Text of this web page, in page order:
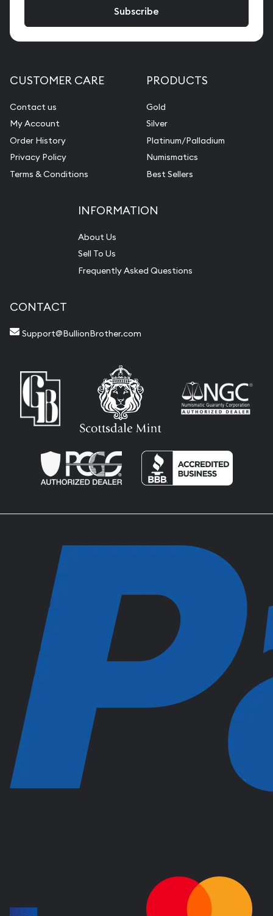
CUSTOMER CARE
Contact us
My Account
Order History
Privacy Policy
Terms & Conditions
PRODUCTS
Gold
Silver
Platinum/Palladium
Numismatics
Best Sellers
INFORMATION
About Us
Sell To Us
Frequently Asked Questions
CONTACT
Support@BullionBrother.com